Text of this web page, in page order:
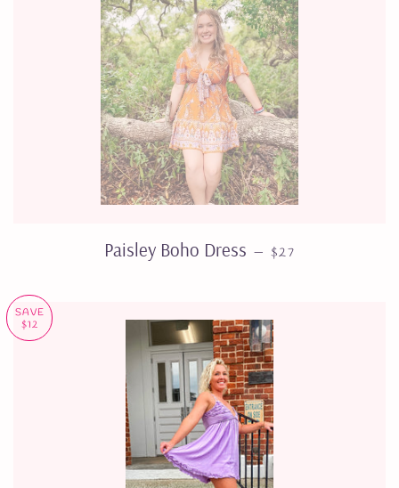
Paisley Boho Dress — REGULAR PRICE
$27
SAVE
$12